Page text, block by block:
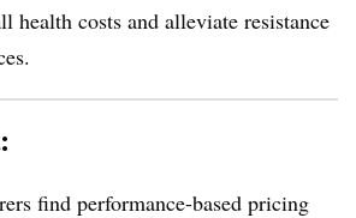
health costs and alleviate resistance
find performance-based pricing